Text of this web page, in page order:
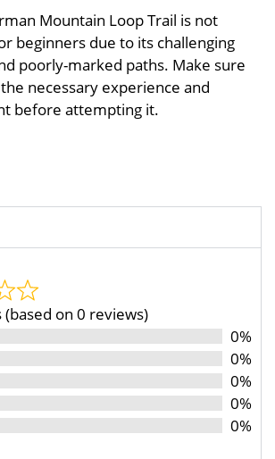
Mountain Loop Trail is not
beginners due to its challenging
poorly-marked paths. Make sure
necessary experience and
before attempting it.
on 0 reviews)
0%
0%
0%
0%
0%